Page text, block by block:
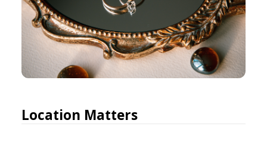
Location Matters